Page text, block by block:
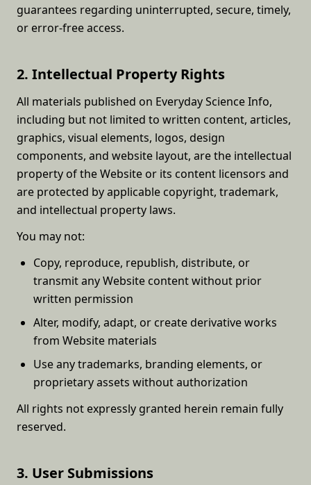
guarantees regarding uninterrupted, secure, timely,
or error-free access.
2. Intellectual Property Rights
All materials published on Everyday Science Info,
including but not limited to written content, articles,
graphics, visual elements, logos, design
components, and website layout, are the intellectual
property of the Website or its content licensors and
are protected by applicable copyright, trademark,
and intellectual property laws.
You may not:
Copy, reproduce, republish, distribute, or
transmit any Website content without prior
written permission
Alter, modify, adapt, or create derivative works
from Website materials
Use any trademarks, branding elements, or
proprietary assets without authorization
All rights not expressly granted herein remain fully
reserved.
3. User Submissions